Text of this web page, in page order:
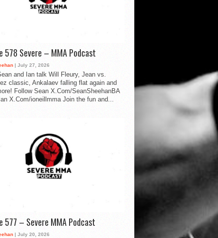
578 Severe – MMA Podcast
| July 27, 2026
and Ian talk Will Fleury, Jean vs.
classic, Ankalaev falling flat again and
Follow Sean X.Com/SeanSheehanBA
X.Com/ioneillmma Join the fun and...
577 – Severe MMA Podcast
| July 20, 2026